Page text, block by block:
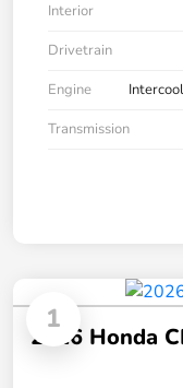
Interior
Drivetrain
Engine
Transmission
1
2026 Honda